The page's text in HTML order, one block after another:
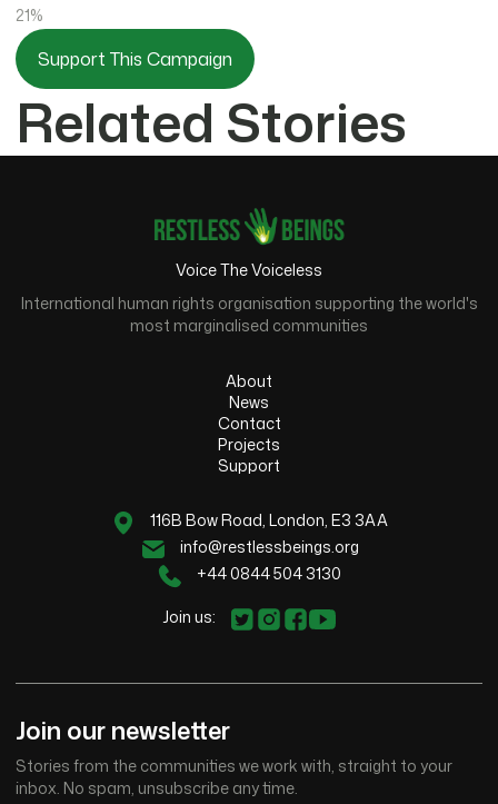
21%
Support This Campaign
Related Stories
Voice The Voiceless
International human rights organisation supporting the world's
most marginalised communities
About
News
Contact
Projects
Support
116B Bow Road, London, E3 3AA
info@restlessbeings.org
+44 0844 504 3130
Join us:
Join our newsletter
Stories from the communities we work with, straight to your
inbox. No spam, unsubscribe any time.